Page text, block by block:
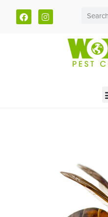
Call today